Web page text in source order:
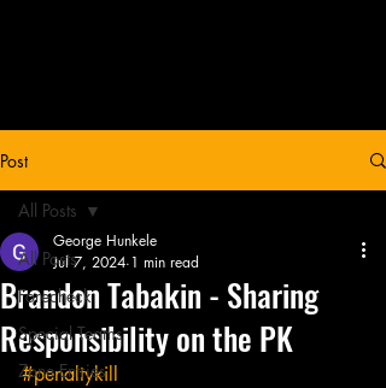
Post
All Posts
Forecheck
Special Teams
Zone Entries
All Posts
Brandon Tabakin - Sharing
Responsibility on the PK
George Hunkele
Jul 7, 2024 1 min read
#penaltykill